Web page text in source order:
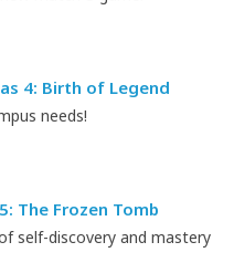
4: Birth of Legend
needs!
The Frozen Tomb
self-discovery and mastery